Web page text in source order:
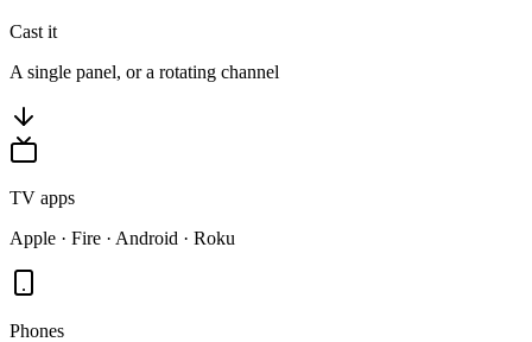
Cast it
A single panel, or a rotating channel
TV apps
Apple · Fire · Android · Roku
Phones